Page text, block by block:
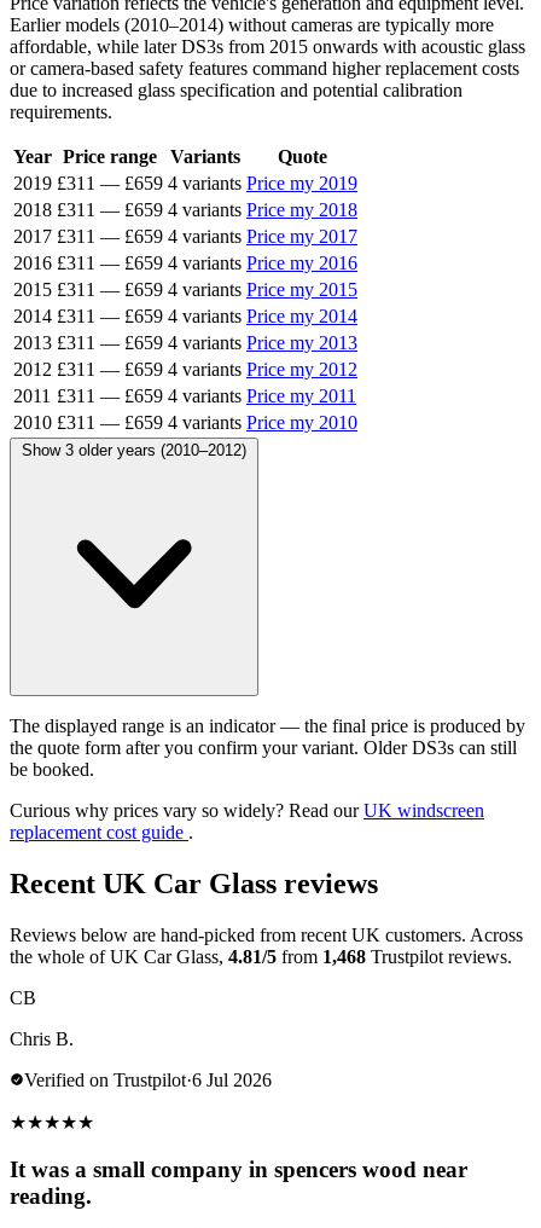
Earlier models (2010–2014) without cameras are typically more
affordable, while later DS3s from 2015 onwards with acoustic glass
or camera-based safety features command higher replacement costs
due to increased glass specification and potential calibration
requirements.
Year Price range Variants
Quote
2019 £311 — £659 4 variants Price my 2019
2018 £311 — £659 4 variants Price my 2018
2017 £311 — £659 4 variants Price my 2017
2016 £311 — £659 4 variants Price my 2016
2015 £311 — £659 4 variants Price my 2015
2014 £311 — £659 4 variants Price my 2014
2013 £311 — £659 4 variants Price my 2013
2012 £311 — £659 4 variants Price my 2012
2011 £311 — £659 4 variants Price my 2011
2010 £311 — £659 4 variants Price my 2010
Show 3 older years (2010–2012)
The displayed range is an indicator — the final price is produced by
the quote form after you confirm your variant. Older DS3s can still
be booked.
Curious why prices vary so widely? Read ourUK windscreen
replacement cost guide .
Recent UK Car Glass reviews
Reviews below are hand-picked from recent UK customers. Across
the whole of UK Car Glass, 4.81/5 from 1,468 Trustpilot reviews.
CB
Chris B.
Verified on Trustpilot·6 Jul 2026
★★★★★
It was a small company in spencers wood near
reading.